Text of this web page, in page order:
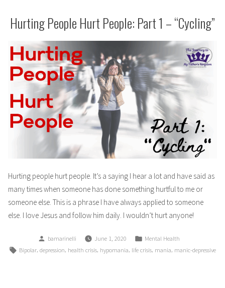
Hurting People Hurt People: Part 1 – “Cycling”
Hurting people hurt people. It’s a saying I hear a lot and have said as
many times when someone has done something hurtful to me or
someone else. This is a phrase I have always applied to someone
else. I love Jesus and follow him daily. I wouldn’t hurt anyone!
Posted
by
bamarinelli June 1, 2020
Posted
in
Mental Health
Tags:
Bipolar, depression, health crisis, hypomania, life crisis, mania, manic-depressive